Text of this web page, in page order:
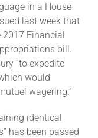
in a House
last week that
2017 Financial
bill.
“to expedite
would
wagering.”
identical
has been passed